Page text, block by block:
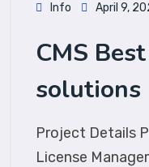
Info April 9,
CMS
solutions
Project Details
License